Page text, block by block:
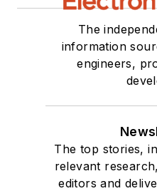
The
information
engineers,
The top stories,
relevant
editors and